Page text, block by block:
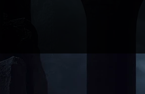
(if they accept
recieve another